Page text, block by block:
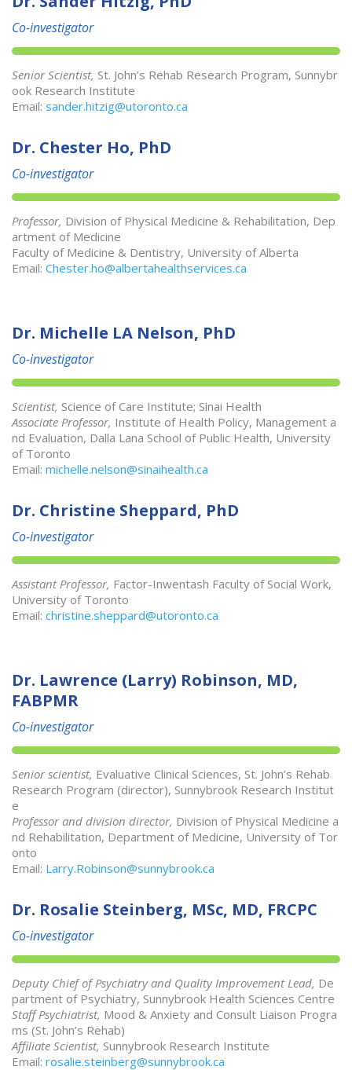
Co-investigator
Senior Scientist, St. John’s Rehab Research Program, Sunnybr
ook Research Institute
Email: sander.hitzig@utoronto.ca
Dr. Chester Ho, PhD
Co-investigator
Professor, Division of Physical Medicine & Rehabilitation, Dep
artment of Medicine
Faculty of Medicine & Dentistry, University of Alberta
Email: Chester.ho@albertahealthservices.ca
Dr. Michelle LA Nelson, PhD
Co-investigator
Scientist, Science of Care Institute; Sinai Health
Associate Professor, Institute of Health Policy, Management a
nd Evaluation, Dalla Lana School of Public Health, University
of Toronto
Email: michelle.nelson@sinaihealth.ca
Dr. Christine Sheppard, PhD
Co-investigator
Assistant Professor, Factor-Inwentash Faculty of Social Work,
University of Toronto
Email: christine.sheppard@utoronto.ca
Dr. Lawrence (Larry) Robinson, MD,
FABPMR
Co-investigator
Senior scientist, Evaluative Clinical Sciences, St. John’s Rehab
Research Program (director), Sunnybrook Research Institut
e
Professor and division director, Division of Physical Medicine a
nd Rehabilitation, Department of Medicine, University of Tor
onto
Email: Larry.Robinson@sunnybrook.ca
Dr. Rosalie Steinberg, MSc, MD, FRCPC
Co-investigator
Deputy Chief of Psychiatry and Quality Improvement Lead, De
partment of Psychiatry, Sunnybrook Health Sciences Centre
Staff Psychiatrist, Mood & Anxiety and Consult Liaison Progra
ms (St. John’s Rehab)
Affiliate Scientist, Sunnybrook Research Institute
Email: rosalie.steinberg@sunnybrook.ca